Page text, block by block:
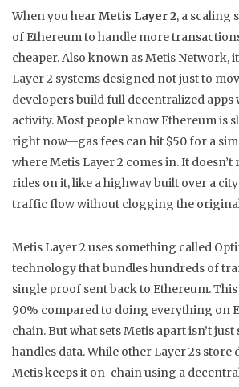
When you hearMetis Layer 2, a scaling
of Ethereum to handle more
cheaper. Also known asMetis Network,
Layer 2 systems designed not just to
developers build full decentralized apps
activity.Most people know Ethereum is
right now—gas fees can hit $50 for a
where Metis Layer 2 comes in. It
rides on it, like a highway built over a
traffic flow without clogging the
Metis Layer 2 uses something called
technology that bundles hundreds of
single proof sent back to Ethereum.This
90% compared to doing everything on
chain. But what sets Metis apart isn’t
handles data. While other Layer 2s store
Metis keeps it on-chain using a